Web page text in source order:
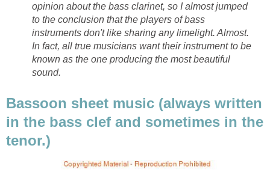
opinion about the bass clarinet, so I almost jumped
to the conclusion that the players of bass
instruments don't like sharing any limelight. Almost.
In fact, all true musicians want their instrument to be
known as the one producing the most beautiful
sound.
Bassoon sheet music (always written
in the bass clef and sometimes in the
tenor.)